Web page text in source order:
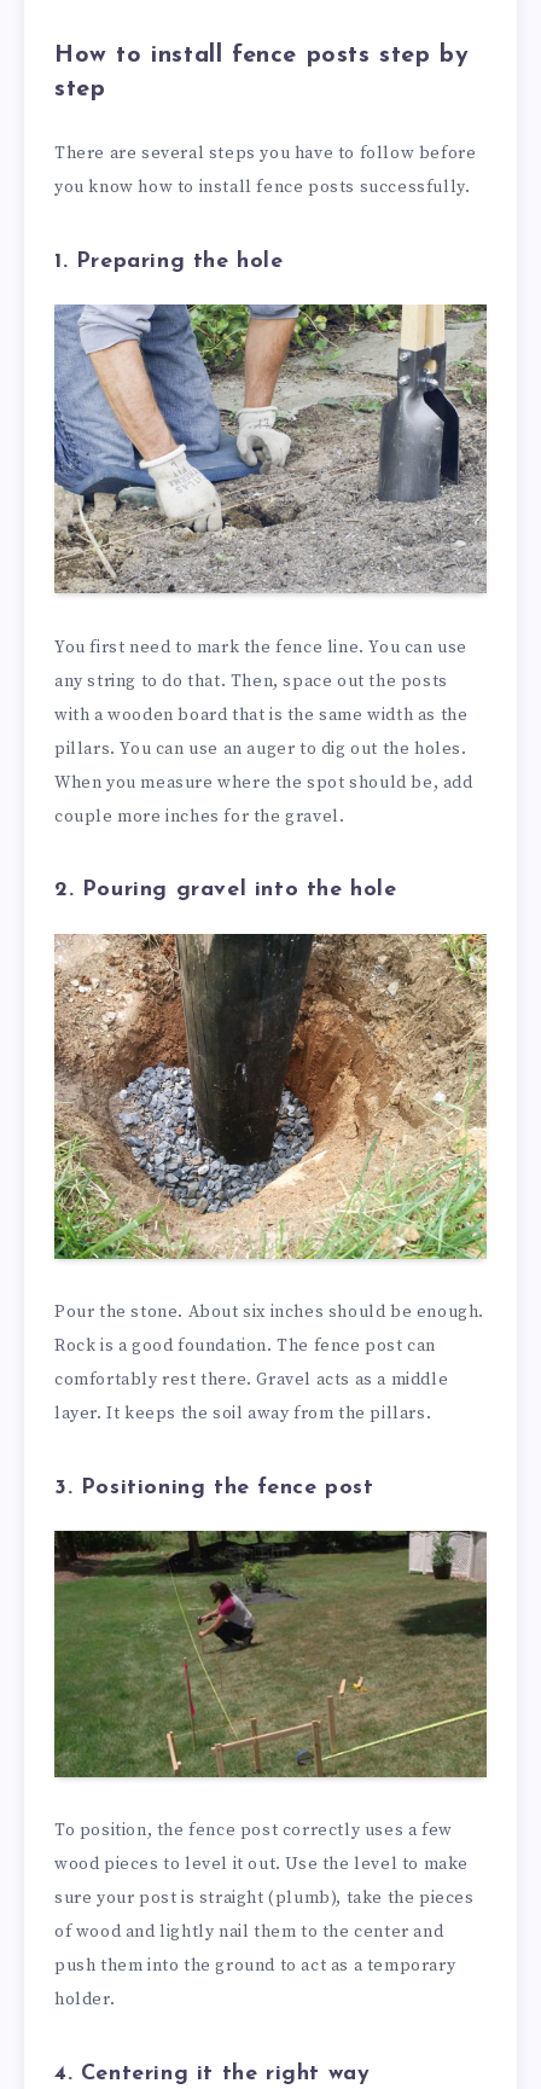
How to install fence posts step by
step
There are several steps you have to follow before
you know how to install fence posts successfully.
1. Preparing the hole
You first need to mark the fence line. You can use
any string to do that. Then, space out the posts
with a wooden board that is the same width as the
pillars. You can use an auger to dig out the holes.
When you measure where the spot should be, add
couple more inches for the gravel.
2. Pouring gravel into the hole
Pour the stone. About six inches should be enough.
Rock is a good foundation. The fence post can
comfortably rest there. Gravel acts as a middle
layer. It keeps the soil away from the pillars.
3. Positioning the fence post
To position, the fence post correctly uses a few
wood pieces to level it out. Use the level to make
sure your post is straight (plumb), take the pieces
of wood and lightly nail them to the center and
push them into the ground to act as a temporary
holder.
4. Centering it the right way